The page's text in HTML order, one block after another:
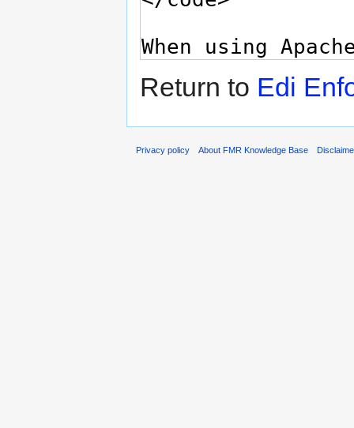
Return to Edi
Privacy policy About FMR Knowledge Base